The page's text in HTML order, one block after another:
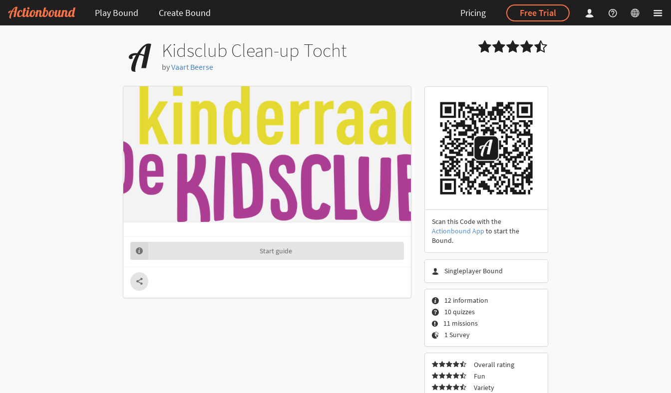
Play Bound Create Bound Pricing Free Trial
Kidsclub Clean-up Tocht
byVaart Beerse
Start guide
Scan this Code with the
Actionbound App to start the
Bound.
Singleplayer Bound
12 information
10 quizzes
11 missions
1 Survey
Overall rating
Fun
Variety